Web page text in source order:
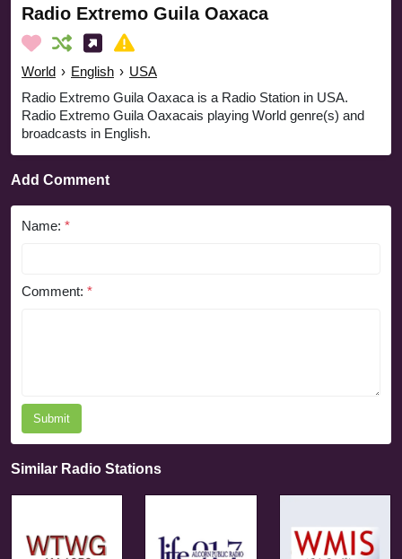
Radio Extremo Guila Oaxaca
World › English › USA
Radio Extremo Guila Oaxaca is a Radio Station in USA.
Radio Extremo Guila Oaxacais playing World genre(s) and
broadcasts in English.
Add Comment
Name: *
Comment: *
Submit
Similar Radio Stations